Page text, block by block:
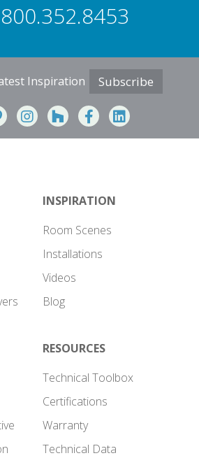
800.352.8453
Inspiration Subscribe
INSPIRATION
Room Scenes
Installations
Videos
Blog
RESOURCES
Technical Toolbox
Certifications
Warranty
Technical Data